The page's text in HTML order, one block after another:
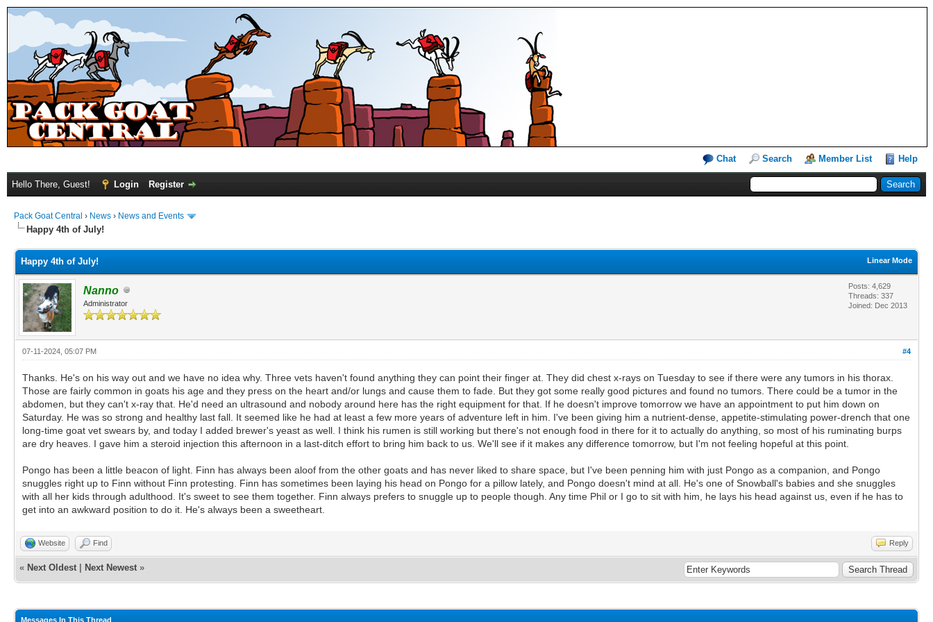
Chat Search Member List Help
Hello There, Guest! Login Register
Pack Goat Central › News › News and Events
Happy 4th of July!
Linear Mode
Happy 4th of July!
Nanno
Administrator
Posts: 4,629
Threads: 337
Joined: Dec 2013
#4
07-11-2024, 05:07 PM
Thanks. He's on his way out and we have no idea why. Three vets haven't found anything they can point their finger at. They did chest x-rays on Tuesday to see if there were any tumors in his thorax.
Those are fairly common in goats his age and they press on the heart and/or lungs and cause them to fade. But they got some really good pictures and found no tumors. There could be a tumor in the
abdomen, but they can't x-ray that. He'd need an ultrasound and nobody around here has the right equipment for that. If he doesn't improve tomorrow we have an appointment to put him down on
Saturday. He was so strong and healthy last fall. It seemed like he had at least a few more years of adventure left in him. I've been giving him a nutrient-dense, appetite-stimulating power-drench that one
long-time goat vet swears by, and today I added brewer's yeast as well. I think his rumen is still working but there's not enough food in there for it to actually do anything, so most of his ruminating burps
are dry heaves. I gave him a steroid injection this afternoon in a last-ditch effort to bring him back to us. We'll see if it makes any difference tomorrow, but I'm not feeling hopeful at this point.
Pongo has been a little beacon of light. Finn has always been aloof from the other goats and has never liked to share space, but I've been penning him with just Pongo as a companion, and Pongo
snuggles right up to Finn without Finn protesting. Finn has sometimes been laying his head on Pongo for a pillow lately, and Pongo doesn't mind at all. He's one of Snowball's babies and she snuggles
with all her kids through adulthood. It's sweet to see them together. Finn always prefers to snuggle up to people though. Any time Phil or I go to sit with him, he lays his head against us, even if he has to
get into an awkward position to do it. He's always been a sweetheart.
Website Find Reply
« Next Oldest Next Newest »
Messages In This Thread